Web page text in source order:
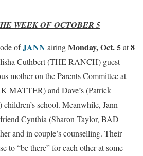
WEEK OF OCTOBER 5
ofJANNairingMonday, Oct. 5at8
Cuthbert (THE RANCH) guest
mother on the Parents Committee at
MATTER) and Dave’s (Patrick
school. Meanwhile, Jann
Cynthia (Sharon Taylor, BAD
and in couple’s counselling. Their
to “be there” for each other at some